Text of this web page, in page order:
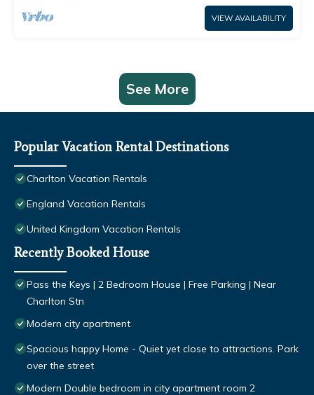
VIEW AVAILABILITY
See More
Popular Vacation Rental Destinations
Charlton Vacation Rentals
England Vacation Rentals
United Kingdom Vacation Rentals
Recently Booked House
Pass the Keys | 2 Bedroom House | Free Parking | Near
Charlton Stn
Modern city apartment
Spacious happy Home - Quiet yet close to attractions. Park
over the street
Modern Double bedroom in city apartment room 2